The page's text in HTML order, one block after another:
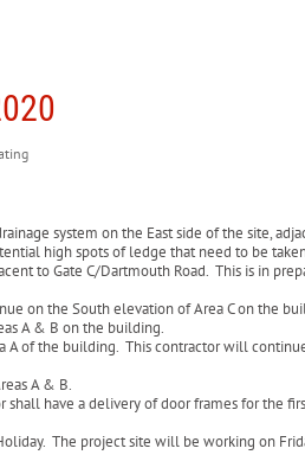
system on the East side of the site,
high spots of ledge that need to be
to Gate C/Dartmouth Road. This is in
on the South elevation of Area C on the
A & B on the building.
of the building. This contractor will
A & B.
have a delivery of door frames for the
The project site will be working on